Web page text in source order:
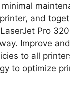
and
Pro
Improve
to all
to optimize